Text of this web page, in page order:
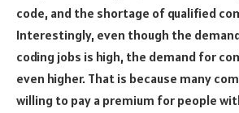
code, and the shortage of qualified
Interestingly, even though the
coding jobs is high, the demand for
even higher. That is because many
willing to pay a premium for people